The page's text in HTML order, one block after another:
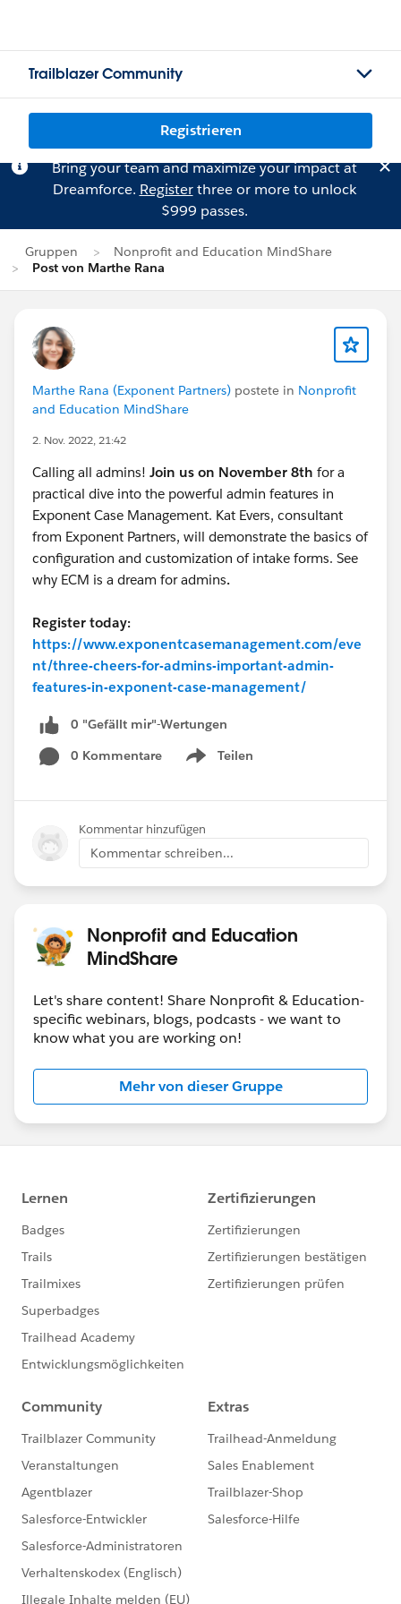
Trailblazer Community
Registrieren
Bring your team and maximize your impact at
Dreamforce. Registerthree or more to unlock
$999 passes.
Gruppen
Nonprofit and Education MindShare
Post von Marthe Rana
Marthe Rana (Exponent Partners) postete in Nonprofit
and Education MindShare
2. Nov. 2022, 21:42
Calling all admins! Join us on November 8th for a
practical dive into the powerful admin features in
Exponent Case Management. Kat Evers, consultant
from Exponent Partners, will demonstrate the basics of
configuration and customization of intake forms. See
why ECM is a dream for admins.
Register today:
https://www.exponentcasemanagement.com/eve
nt/three-cheers-for-admins-important-admin-
features-in-exponent-case-management/
0 "Gefällt mir"-Wertungen
0 Kommentare
Teilen
Show menu
Kommentar hinzufügen
Kommentar schreiben...
Nonprofit and Education
MindShare
Let's share content! Share Nonprofit & Education-
specific webinars, blogs, podcasts - we want to
know what you are working on!
Mehr von dieser Gruppe